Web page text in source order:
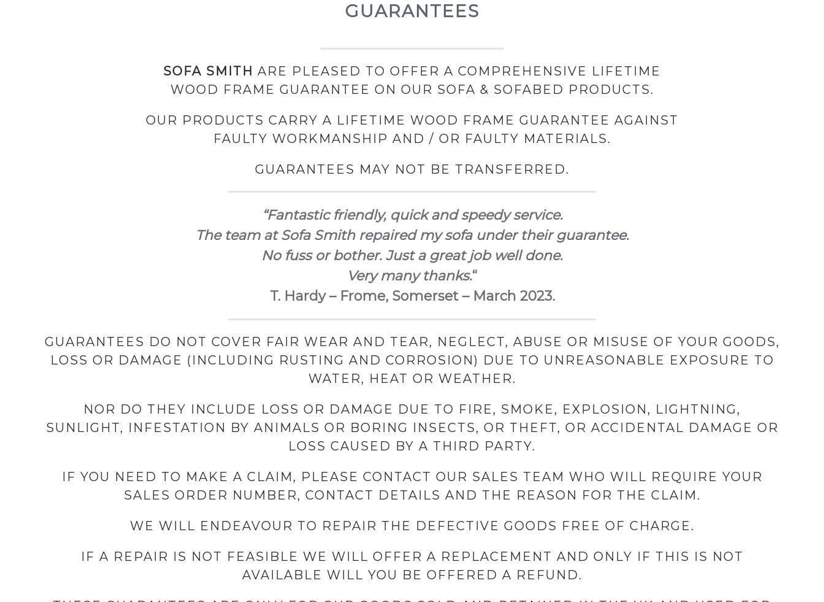
GUARANTEES
SOFA SMITH ARE PLEASED TO OFFER A COMPREHENSIVE LIFETIME
WOOD FRAME GUARANTEE ON OUR SOFA & SOFABED PRODUCTS.
OUR PRODUCTS CARRY A LIFETIME WOOD FRAME GUARANTEE AGAINST
FAULTY WORKMANSHIP AND / OR FAULTY MATERIALS.
GUARANTEES MAY NOT BE TRANSFERRED.
“Fantastic friendly, quick and speedy service.
The team at Sofa Smith repaired my sofa under their guarantee.
No fuss or bother. Just a great job well done.
Very many thanks.“
T. Hardy – Frome, Somerset – March 2023.
GUARANTEES DO NOT COVER FAIR WEAR AND TEAR, NEGLECT, ABUSE OR MISUSE OF YOUR GOODS,
LOSS OR DAMAGE (INCLUDING RUSTING AND CORROSION) DUE TO UNREASONABLE EXPOSURE TO
WATER, HEAT OR WEATHER.
NOR DO THEY INCLUDE LOSS OR DAMAGE DUE TO FIRE, SMOKE, EXPLOSION, LIGHTNING,
SUNLIGHT, INFESTATION BY ANIMALS OR BORING INSECTS, OR THEFT, OR ACCIDENTAL DAMAGE OR
LOSS CAUSED BY A THIRD PARTY.
IF YOU NEED TO MAKE A CLAIM, PLEASE CONTACT OUR SALES TEAM WHO WILL REQUIRE YOUR
SALES ORDER NUMBER, CONTACT DETAILS AND THE REASON FOR THE CLAIM.
WE WILL ENDEAVOUR TO REPAIR THE DEFECTIVE GOODS FREE OF CHARGE.
IF A REPAIR IS NOT FEASIBLE WE WILL OFFER A REPLACEMENT AND ONLY IF THIS IS NOT
AVAILABLE WILL YOU BE OFFERED A REFUND.